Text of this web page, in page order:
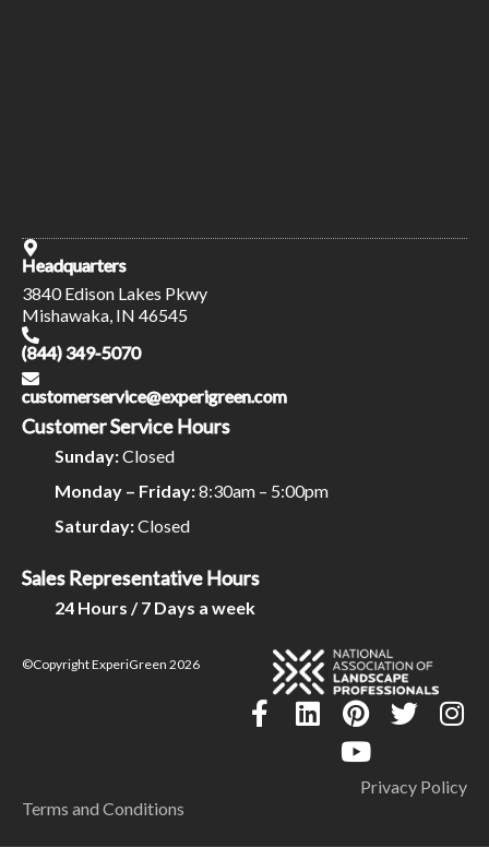
Headquarters
3840 Edison Lakes Pkwy
Mishawaka, IN 46545
(844) 349-5070
customerservice@experigreen.com
Customer Service Hours
Sunday:Closed
Monday – Friday:8:30am – 5:00pm
Saturday:Closed
Sales Representative Hours
24 Hours / 7 Days a week
©Copyright ExperiGreen 2026
Privacy Policy
Terms and Conditions